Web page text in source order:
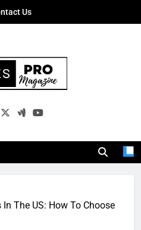
Us
Pro
Business Leaders With
The US: How To Choose